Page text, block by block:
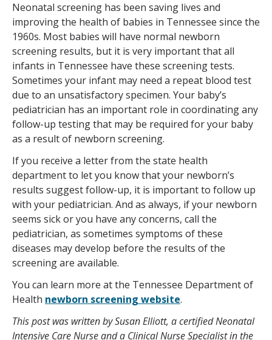
Neonatal screening has been saving lives and
improving the health of babies in Tennessee since the
1960s. Most babies will have normal newborn
screening results, but it is very important that all
infants in Tennessee have these screening tests.
Sometimes your infant may need a repeat blood test
due to an unsatisfactory specimen. Your baby’s
pediatrician has an important role in coordinating any
follow-up testing that may be required for your baby
as a result of newborn screening.
If you receive a letter from the state health
department to let you know that your newborn’s
results suggest follow-up, it is important to follow up
with your pediatrician. And as always, if your newborn
seems sick or you have any concerns, call the
pediatrician, as sometimes symptoms of these
diseases may develop before the results of the
screening are available.
You can learn more at the Tennessee Department of
Health newborn screening website.
This post was written by Susan Elliott, a certified Neonatal
Intensive Care Nurse and a Clinical Nurse Specialist in the